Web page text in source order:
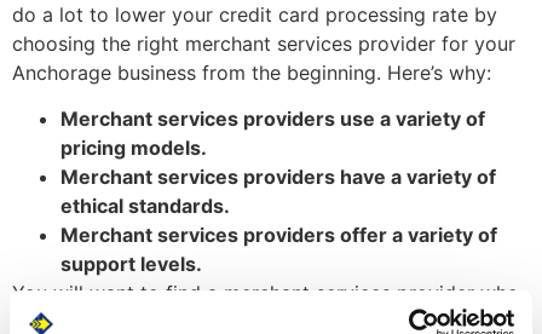
do a lot to lower your credit card processing rate by
choosing the right merchant services provider for your
Anchorage business from the beginning. Here’s why:
Merchant services providers use a variety of
pricing models.
Merchant services providers have a variety of
ethical standards.
Merchant services providers offer a variety of
support levels.
You will want to find a merchant services provider who
offers the best pricing model for your sales volume,